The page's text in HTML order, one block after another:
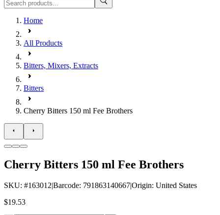
Home
All Products
Bitters, Mixers, Extracts
Bitters
Cherry Bitters 150 ml Fee Brothers
Cherry Bitters 150 ml Fee Brothers
SKU: #163012|Barcode: 791863140667|Origin: United States
$19.53